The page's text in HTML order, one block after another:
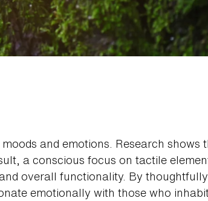
and emotions. Research shows
a conscious focus on tactile
overall functionality. By thoughtfully
emotionally with those who inhabit